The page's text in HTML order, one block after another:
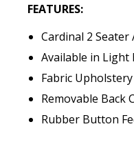
FEATURES:
Cardinal 2 Seater
Available in Light
Fabric Upholstery
Removable Back
Rubber Button